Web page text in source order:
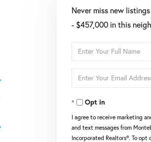
Never miss new
- $457,000 in this
Enter
Full
Name
Enter
Your
EmailOpt in
I agree to receive marketing
and text messages from
Incorporated Realtors®. To